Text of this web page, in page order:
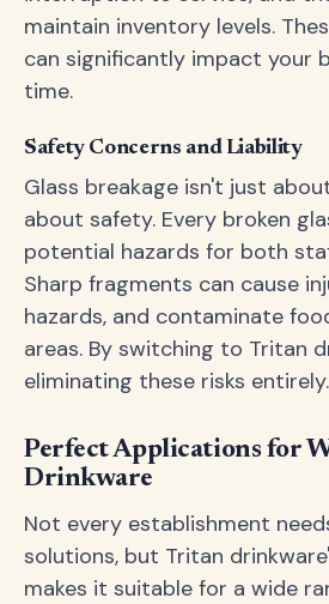
maintain inventory levels.
can significantly impact your
time.
Safety Concerns and Liability
Glass breakage isn't just
about safety. Every broken
potential hazards for both
Sharp fragments can cause
hazards, and contaminate
areas. By switching to Tritan
eliminating these risks entirely.
Perfect Applications for
Drinkware
Not every establishment
solutions, but Tritan
makes it suitable for a wide